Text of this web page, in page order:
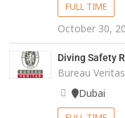
FULL TIME
October 30,
Diving Safety
Bureau Veritas
Dubai